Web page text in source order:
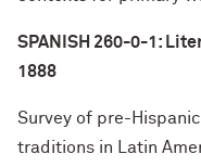
SPANISH 260-0-1:
1888
Survey of pre-
traditions in Latin